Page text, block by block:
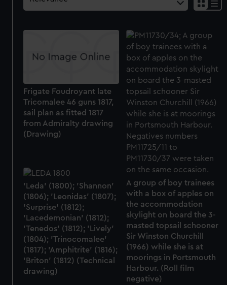
Frigate Foudroyant late
Tricomalee 46 guns 1817,
sail plan as fitted 1817
from Admiralty drawing
(Drawing)
A group of boy trainees
with a box of apples on
the accommodation
skylight on board the 3-
masted topsail schooner
Sir Winston Churchill
(1966) while she is at
moorings in Portsmouth
Harbour. (Roll film
negative)
'Leda' (1800); 'Shannon'
(1806); 'Leonidas' (1807);
'Surprise' (1812);
'Lacedemonian' (1812);
'Tenedos' (1812); 'Lively'
(1804); 'Trinocomalee'
(1817); 'Amphitrite' (1816);
'Briton' (1812) (Technical
drawing)